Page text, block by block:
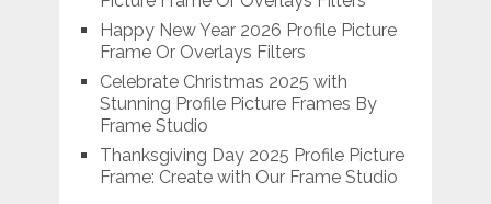
Happy New Year 2026 Profile Picture
Frame Or Overlays Filters
Celebrate Christmas 2025 with
Stunning Profile Picture Frames By
Frame Studio
Thanksgiving Day 2025 Profile Picture
Frame: Create with Our Frame Studio